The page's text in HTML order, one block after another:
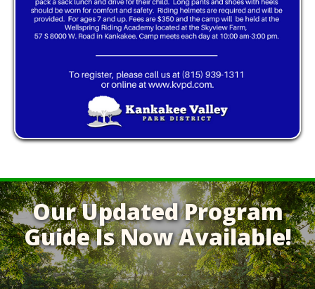
Our Updated Program
Guide Is Now Available!